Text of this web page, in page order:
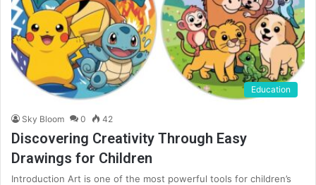
Education
Sky Bloom 0 42
Discovering Creativity Through Easy
Drawings for Children
Introduction Art is one of the most powerful tools for children’s